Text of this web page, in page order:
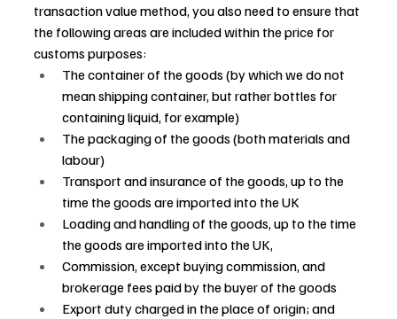
transaction value method, you also need to ensure that
the following areas are included within the price for
customs purposes:
The container of the goods (by which we do not
mean shipping container, but rather bottles for
containing liquid, for example)
The packaging of the goods (both materials and
labour)
Transport and insurance of the goods, up to the
time the goods are imported into the UK
Loading and handling of the goods, up to the time
the goods are imported into the UK,
Commission, except buying commission, and
brokerage fees paid by the buyer of the goods
Export duty charged in the place of origin; and